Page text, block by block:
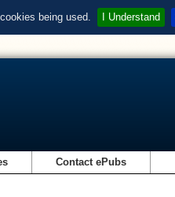
being used. I Understand
Contact ePubs